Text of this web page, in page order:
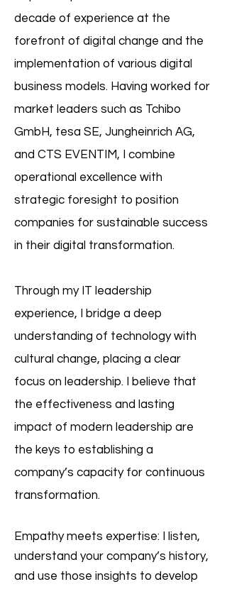
decade of experience at the
forefront of digital change and the
implementation of various digital
business models. Having worked for
market leaders such as Tchibo
GmbH, tesa SE, Jungheinrich AG,
and CTS EVENTIM, I combine
operational excellence with
strategic foresight to position
companies for sustainable success
in their digital transformation.
Through my IT leadership
experience, I bridge a deep
understanding of technology with
cultural change, placing a clear
focus on leadership. I believe that
the effectiveness and lasting
impact of modern leadership are
the keys to establishing a
company’s capacity for continuous
transformation.
Empathy meets expertise: I listen,
understand your company’s history,
and use those insights to develop